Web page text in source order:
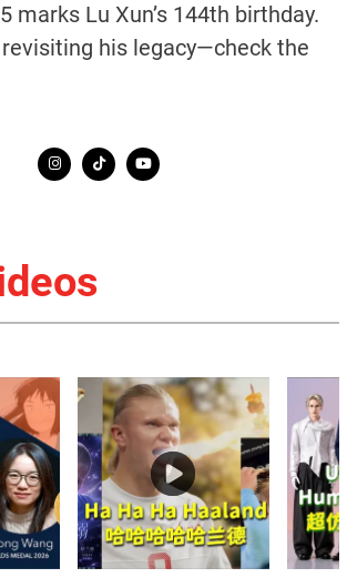
marks Lu Xun’s 144th birthday.
his legacy—check the